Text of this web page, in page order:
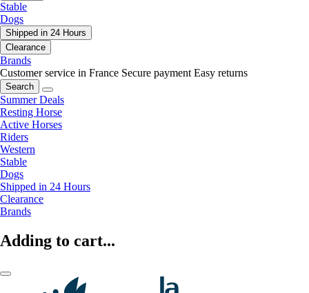
Stable
Dogs
Shipped in 24 Hours
Clearance
Brands
Customer service in France Secure payment Easy returns
Search
Summer Deals
Resting Horse
Active Horses
Riders
Western
Stable
Dogs
Shipped in 24 Hours
Clearance
Brands
Adding to cart...